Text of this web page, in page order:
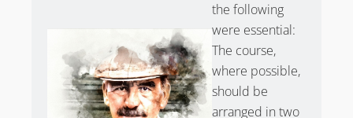
the following
were essential:
The course,
where possible,
should be
arranged in two